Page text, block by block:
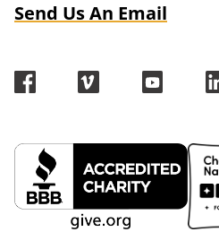
Send Us An Email